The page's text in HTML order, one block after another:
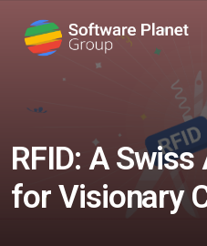
Share this:
RFID: A
for Visionary